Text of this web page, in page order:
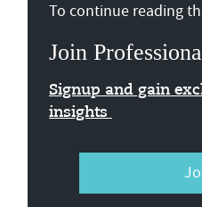
To continue reading
Join
Signup and gain
insights